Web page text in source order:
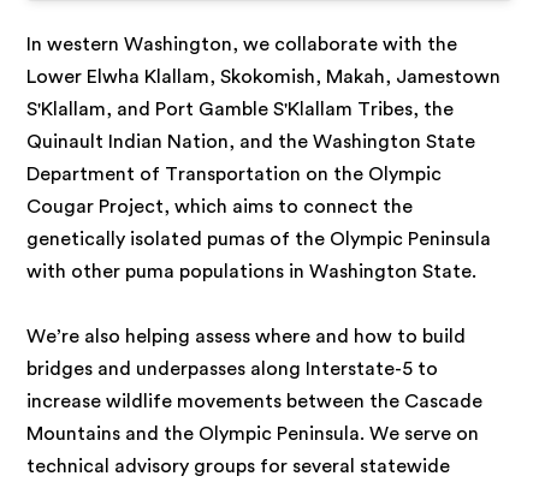
In western Washington, we collaborate with the
Lower Elwha Klallam, Skokomish, Makah, Jamestown
S'Klallam, and Port Gamble S'Klallam Tribes, the
Quinault Indian Nation, and the Washington State
Department of Transportation on the Olympic
Cougar Project, which aims to connect the
genetically isolated pumas of the Olympic Peninsula
with other puma populations in Washington State.
We’re also helping assess where and how to build
bridges and underpasses along Interstate-5 to
increase wildlife movements between the Cascade
Mountains and the Olympic Peninsula. We serve on
technical advisory groups for several statewide